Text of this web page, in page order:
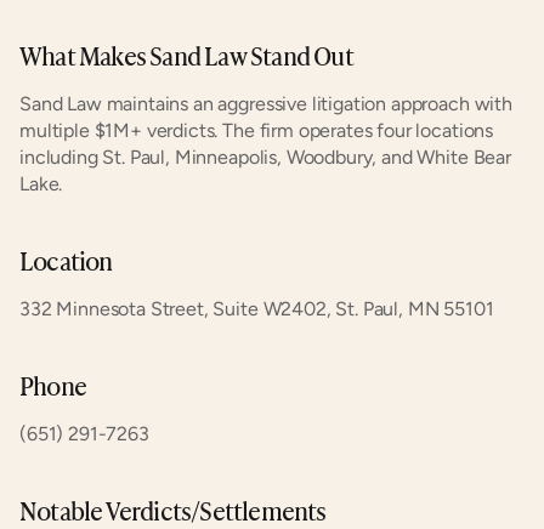
What Makes Sand Law Stand Out
Sand Law maintains an aggressive litigation approach with
multiple $1M+ verdicts. The firm operates four locations
including St. Paul, Minneapolis, Woodbury, and White Bear
Lake.
Location
332 Minnesota Street, Suite W2402, St. Paul, MN 55101
Phone
(651) 291-7263
Notable Verdicts/Settlements